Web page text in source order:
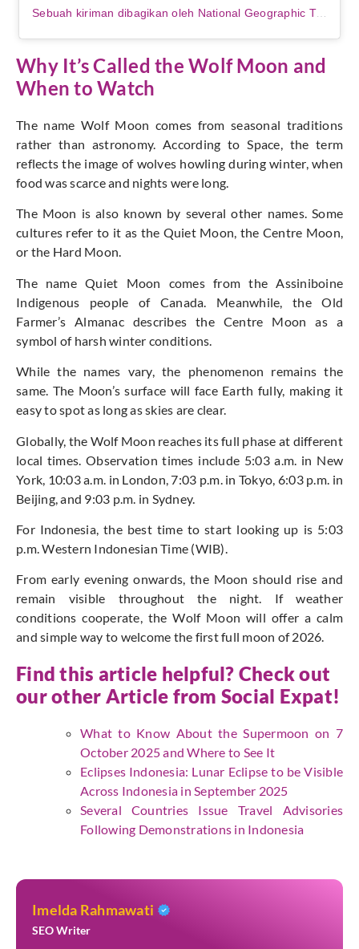
Sebuah kiriman dibagikan oleh National Geographic Travel (@natgeotravel)
Why It’s Called the Wolf Moon and
When to Watch
The name Wolf Moon comes from seasonal traditions
rather than astronomy. According to Space, the term
reflects the image of wolves howling during winter, when
food was scarce and nights were long.
The Moon is also known by several other names. Some
cultures refer to it as the Quiet Moon, the Centre Moon,
or the Hard Moon.
The name Quiet Moon comes from the Assiniboine
Indigenous people of Canada. Meanwhile, the Old
Farmer’s Almanac describes the Centre Moon as a
symbol of harsh winter conditions.
While the names vary, the phenomenon remains the
same. The Moon’s surface will face Earth fully, making it
easy to spot as long as skies are clear.
Globally, the Wolf Moon reaches its full phase at different
local times. Observation times include 5:03 a.m. in New
York, 10:03 a.m. in London, 7:03 p.m. in Tokyo, 6:03 p.m. in
Beijing, and 9:03 p.m. in Sydney.
For Indonesia, the best time to start looking up is 5:03
p.m. Western Indonesian Time (WIB).
From early evening onwards, the Moon should rise and
remain visible throughout the night. If weather
conditions cooperate, the Wolf Moon will offer a calm
and simple way to welcome the first full moon of 2026.
Find this article helpful? Check out
our other Article from Social Expat!
What to Know About the Supermoon on 7
October 2025 and Where to See It
Eclipses Indonesia: Lunar Eclipse to be Visible
Across Indonesia in September 2025
Several Countries Issue Travel Advisories
Following Demonstrations in Indonesia
Imelda Rahmawati
SEO Writer